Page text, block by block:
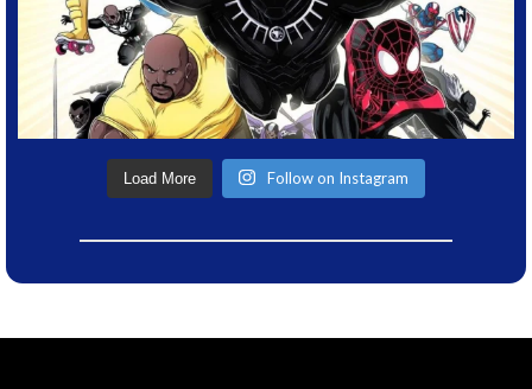
Load More Follow on Instagram